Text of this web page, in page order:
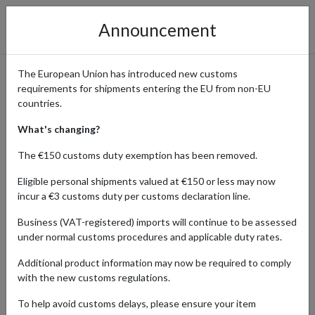
Access Calvin Klein’s Latest
Collections and Exclusive
Promotions with
International Shipping
Home Shopping Center Retailers Calvin Klein
Calvin Klein’s minimalist, contemporary style is renowned around
and fragrances becoming instant bestsellers and timeless classics.
Announcement
The European Union has introduced new customs
requirements for shipments entering the EU from non-EU
countries.
What's changing?
The €150 customs duty exemption has been removed.
Eligible personal shipments valued at €150 or less may now
incur a €3 customs duty per customs declaration line.
Business (VAT-registered) imports will continue to be assessed
under normal customs procedures and applicable duty rates.
Additional product information may now be required to comply
with the new customs regulations.
To help avoid customs delays, please ensure your item